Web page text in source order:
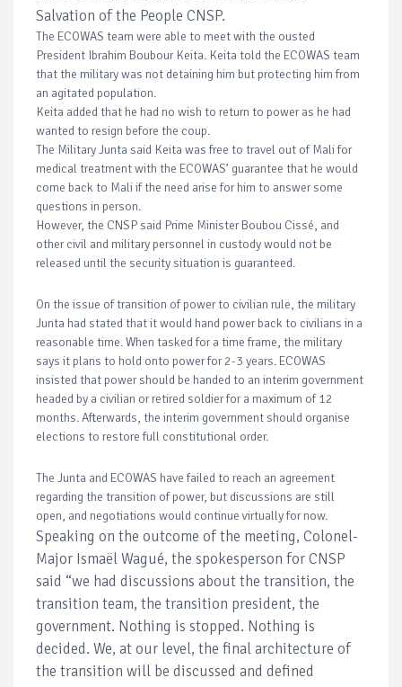
Salvation of the People CNSP.
The ECOWAS team were able to meet with the ousted
President Ibrahim Boubour Keita. Keita told the ECOWAS team
that the military was not detaining him but protecting him from
an agitated population.
Keita added that he had no wish to return to power as he had
wanted to resign before the coup.
The Military Junta said Keita was free to travel out of Mali for
medical treatment with the ECOWAS’ guarantee that he would
come back to Mali if the need arise for him to answer some
questions in person.
However, the CNSP said Prime Minister Boubou Cissé, and
other civil and military personnel in custody would not be
released until the security situation is guaranteed.
On the issue of transition of power to civilian rule, the military
Junta had stated that it would hand power back to civilians in a
reasonable time. When tasked for a time frame, the military
says it plans to hold onto power for 2-3 years. ECOWAS
insisted that power should be handed to an interim government
headed by a civilian or retired soldier for a maximum of 12
months. Afterwards, the interim government should organise
elections to restore full constitutional order.
The Junta and ECOWAS have failed to reach an agreement
regarding the transition of power, but discussions are still
open, and negotiations would continue virtually for now.
Speaking on the outcome of the meeting, Colonel-
Major Ismaël Wagué, the spokesperson for CNSP
said “we had discussions about the transition, the
transition team, the transition president, the
government. Nothing is stopped. Nothing is
decided. We, at our level, the final architecture of
the transition will be discussed and defined